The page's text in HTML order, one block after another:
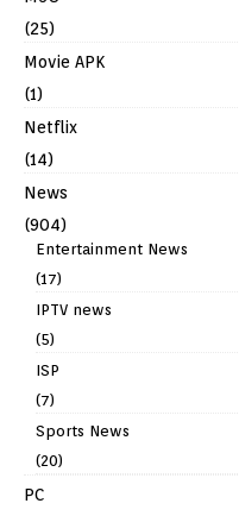
(25)
Movie APK
(1)
Netflix
(14)
News
(904)
Entertainment News
(17)
IPTV news
(5)
ISP
(7)
Sports News
(20)
PC